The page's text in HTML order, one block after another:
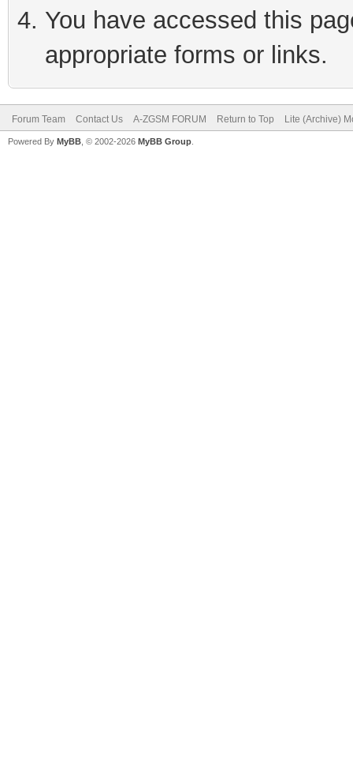
You have accessed this
appropriate forms or links.
Forum Team Contact Us A-ZGSM FORUM Return to Top Lite (Archive)
Powered By MyBB , © 2002-2026 MyBB Group